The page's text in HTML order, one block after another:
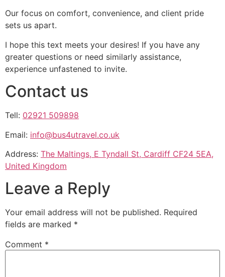
Our focus on comfort, convenience, and client pride
sets us apart.
I hope this text meets your desires! If you have any
greater questions or need similarly assistance,
experience unfastened to invite.
Contact us
Tell: 02921 509898
Email: info@bus4utravel.co.uk
Address: The Maltings, E Tyndall St, Cardiff CF24 5EA,
United Kingdom
Leave a Reply
Your email address will not be published. Required
fields are marked *
Comment *